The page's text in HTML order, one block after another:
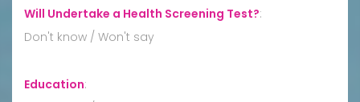
Will Undertake a Health Screening Test?:
Don't know / Won't say
Education: